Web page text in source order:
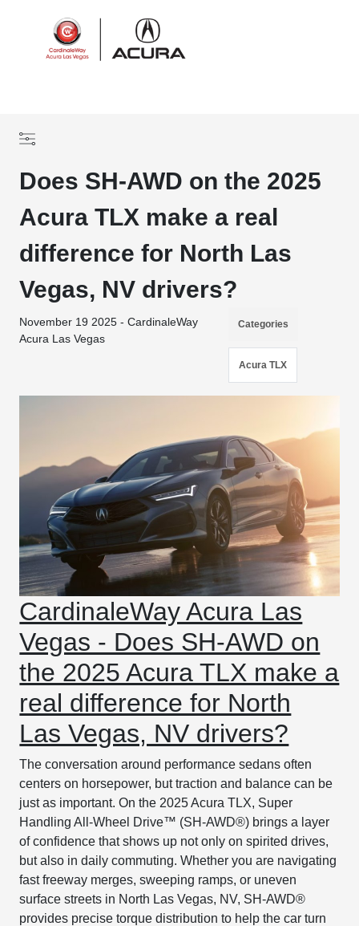
Does SH-AWD on the 2025
Acura TLX make a real
difference for North Las
Vegas, NV drivers?
November 19 2025 - CardinaleWay
Acura Las Vegas
Categories
Acura TLX
CardinaleWay Acura Las
Vegas - Does SH-AWD on
the 2025 Acura TLX make a
real difference for North
Las Vegas, NV drivers?
The conversation around performance sedans often
centers on horsepower, but traction and balance can be
just as important. On the 2025 Acura TLX, Super
Handling All-Wheel Drive™ (SH-AWD®) brings a layer
of confidence that shows up not only on spirited drives,
but also in daily commuting. Whether you are navigating
fast freeway merges, sweeping ramps, or uneven
surface streets in North Las Vegas, NV, SH-AWD®
provides precise torque distribution to help the car turn